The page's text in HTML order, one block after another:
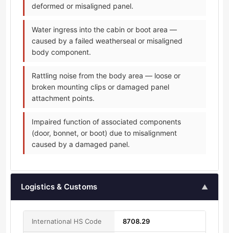
deformed or misaligned panel.
Water ingress into the cabin or boot area —
caused by a failed weatherseal or misaligned
body component.
Rattling noise from the body area — loose or
broken mounting clips or damaged panel
attachment points.
Impaired function of associated components
(door, bonnet, or boot) due to misalignment
caused by a damaged panel.
Logistics & Customs ▲
International HS Code 8708.29